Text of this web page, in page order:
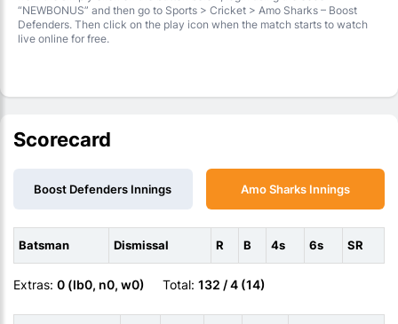
“NEWBONUS” and then go to Sports > Cricket > Amo Sharks – Boost
Defenders. Then click on the play icon when the match starts to watch
live online for free.
Scorecard
Amo Sharks Innings
Boost Defenders Innings
Batsman Dismissal R B 4s 6s SR
Extras: 0 (lb0, n0, w0) Total: 132 / 4 (14)